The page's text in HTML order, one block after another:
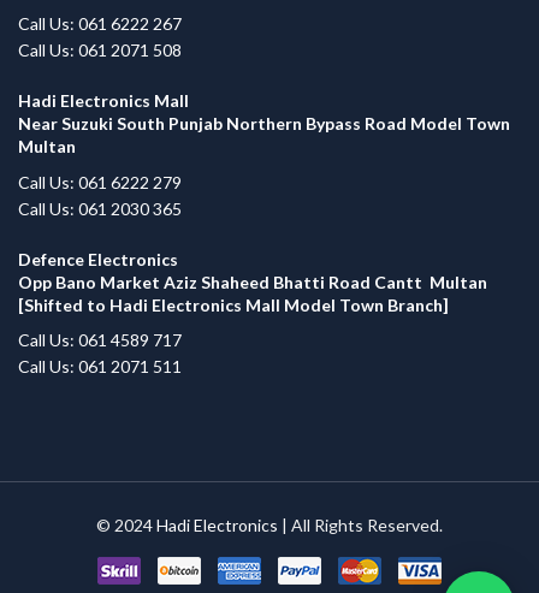
Call Us: 061 6222 267
Call Us: 061 2071 508
Hadi Electronics Mall
Near Suzuki South Punjab Northern Bypass Road Model Town
Multan
Call Us: 061 6222 279
Call Us: 061 2030 365
Defence Electronics
Opp Bano Market Aziz Shaheed Bhatti Road Cantt Multan
[Shifted to Hadi Electronics Mall Model Town Branch]
Call Us: 061 4589 717
Call Us: 061 2071 511
© 2024Hadi Electronics | All Rights Reserved.